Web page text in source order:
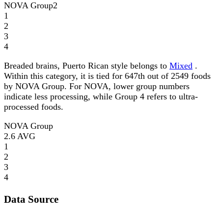
NOVA Group2
1
2
3
4
Breaded brains, Puerto Rican style belongs to Mixed .
Within this category, it is tied for 647th out of 2549 foods
by NOVA Group. For NOVA, lower group numbers
indicate less processing, while Group 4 refers to ultra-
processed foods.
NOVA Group
2.6 AVG
1
2
3
4
Data Source